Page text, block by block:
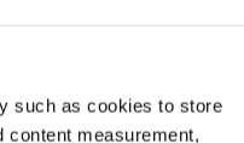
such as cookies to store
content measurement,